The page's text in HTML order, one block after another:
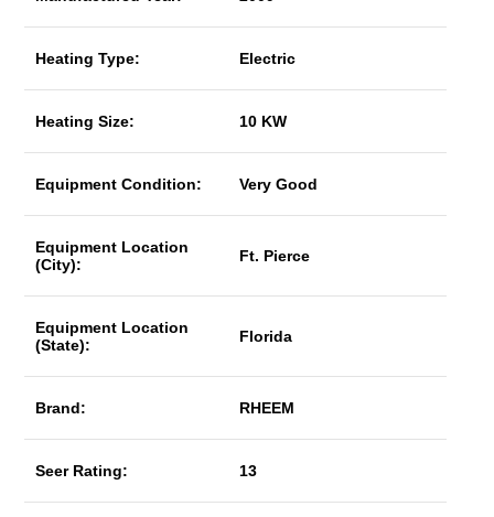
Heating Type: Electric
Heating Size: 10 KW
Equipment Condition: Very Good
Equipment Location
(City):
Ft. Pierce
Equipment Location
(State):
Florida
Brand: RHEEM
Seer Rating: 13